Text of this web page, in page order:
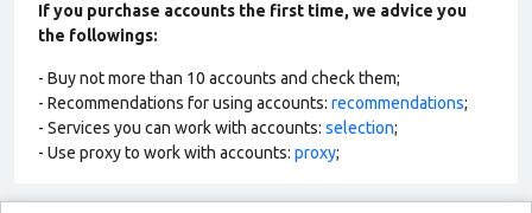
If you purchase accounts the first time, we advice you
the followings:
- Buy not more than 10 accounts and check them;
- Recommendations for using accounts: recommendations;
- Services you can work with accounts: selection;
- Use proxy to work with accounts: proxy;